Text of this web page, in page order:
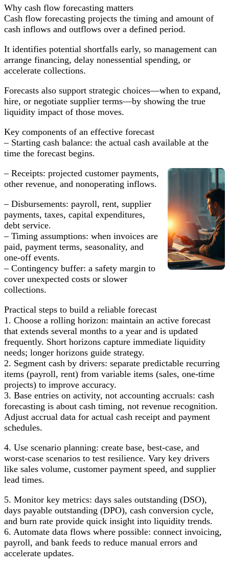
Working
Capital
Why cash flow forecasting matters
Cash flow forecasting projects the timing and amount of
cash inflows and outflows over a defined period.
It identifies potential shortfalls early, so management can
arrange financing, delay nonessential spending, or
accelerate collections.
Forecasts also support strategic choices—when to expand,
hire, or negotiate supplier terms—by showing the true
liquidity impact of those moves.
Key components of an effective forecast
– Starting cash balance: the actual cash available at the
time the forecast begins.
– Receipts: projected customer payments,
other revenue, and nonoperating inflows.
– Disbursements: payroll, rent, supplier
payments, taxes, capital expenditures,
debt service.
– Timing assumptions: when invoices are
paid, payment terms, seasonality, and
one-off events.
– Contingency buffer: a safety margin to
cover unexpected costs or slower
collections.
Practical steps to build a reliable forecast
1. Choose a rolling horizon: maintain an active forecast
that extends several months to a year and is updated
frequently. Short horizons capture immediate liquidity
needs; longer horizons guide strategy.
2. Segment cash by drivers: separate predictable recurring
items (payroll, rent) from variable items (sales, one-time
projects) to improve accuracy.
3. Base entries on activity, not accounting accruals: cash
forecasting is about cash timing, not revenue recognition.
Adjust accrual data for actual cash receipt and payment
schedules.
4. Use scenario planning: create base, best-case, and
worst-case scenarios to test resilience. Vary key drivers
like sales volume, customer payment speed, and supplier
lead times.
5. Monitor key metrics: days sales outstanding (DSO),
days payable outstanding (DPO), cash conversion cycle,
and burn rate provide quick insight into liquidity trends.
6. Automate data flows where possible: connect invoicing,
payroll, and bank feeds to reduce manual errors and
accelerate updates.